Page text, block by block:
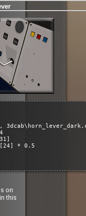
* 0.5
on
this